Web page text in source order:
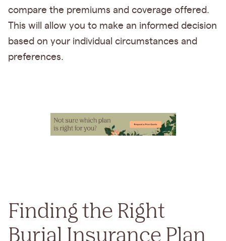
compare the premiums and coverage offered.
This will allow you to make an informed decision
based on your individual circumstances and
preferences.
Finding the Right
Burial Insurance Plan